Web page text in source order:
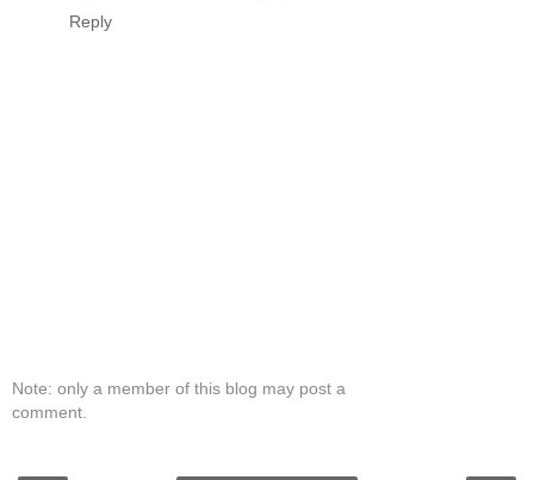
Reply
Note: only a member of this blog may post a
comment.